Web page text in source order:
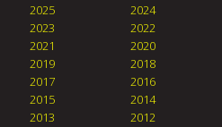
2025
2024
2023
2022
2021
2020
2019
2018
2017
2016
2015
2014
2013
2012